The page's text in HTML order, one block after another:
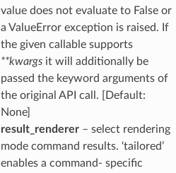
value does not evaluate to False or
a ValueError exception is raised. If
the given callable supports
**kwargsit will additionally be
passed the keyword arguments of
the original API call. [Default:
None]
result_renderer– select rendering
mode command results. ‘tailored’
enables a command- specific